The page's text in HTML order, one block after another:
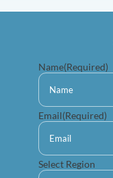
Name(Required)
Email(Required)
Select Region